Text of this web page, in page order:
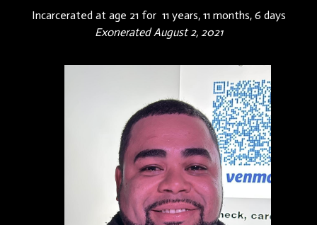
Incarcerated at age 21 for 11 years, 11 months, 6 days
Exonerated August 2, 2021